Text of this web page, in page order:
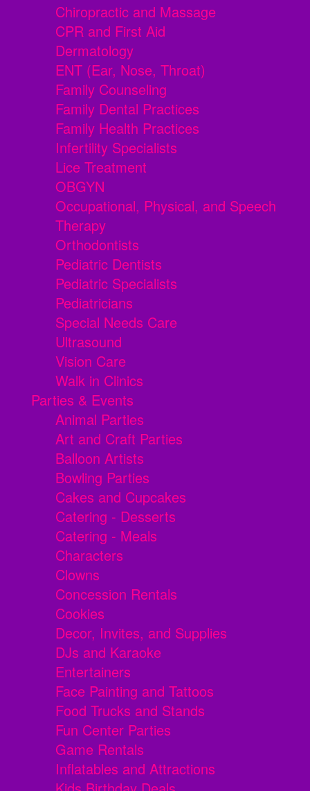
Chiropractic and Massage
CPR and First Aid
Dermatology
ENT (Ear, Nose, Throat)
Family Counseling
Family Dental Practices
Family Health Practices
Infertility Specialists
Lice Treatment
OBGYN
Occupational, Physical, and Speech
Therapy
Orthodontists
Pediatric Dentists
Pediatric Specialists
Pediatricians
Special Needs Care
Ultrasound
Vision Care
Walk in Clinics
Parties & Events
Animal Parties
Art and Craft Parties
Balloon Artists
Bowling Parties
Cakes and Cupcakes
Catering - Desserts
Catering - Meals
Characters
Clowns
Concession Rentals
Cookies
Decor, Invites, and Supplies
DJs and Karaoke
Entertainers
Face Painting and Tattoos
Food Trucks and Stands
Fun Center Parties
Game Rentals
Inflatables and Attractions